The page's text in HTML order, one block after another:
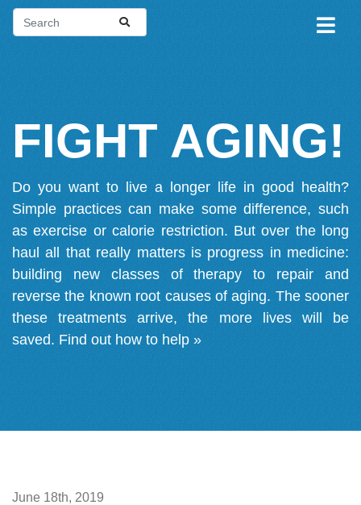
FIGHT AGING!
Do you want to live a longer life in good health?
Simple practices can make some difference, such
as exercise or calorie restriction. But over the long
haul all that really matters is progress in medicine:
building new classes of therapy to repair and
reverse the known root causes of aging. The sooner
these treatments arrive, the more lives will be
saved. Find out how to help »
June 18th, 2019